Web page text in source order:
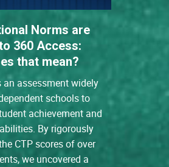
Norms are
360 Access:
that mean?
an assessment widely
schools to
achievement and
By rigorously
CTP scores of over
we uncovered a